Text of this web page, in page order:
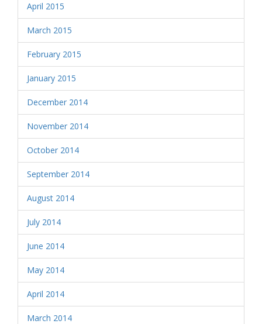
April 2015
March 2015
February 2015
January 2015
December 2014
November 2014
October 2014
September 2014
August 2014
July 2014
June 2014
May 2014
April 2014
March 2014